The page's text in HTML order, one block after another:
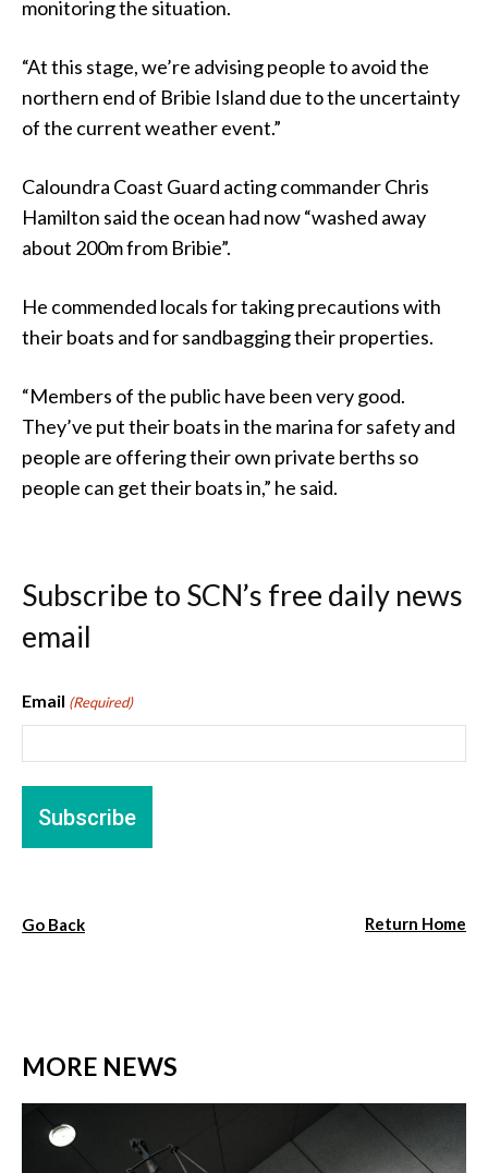
monitoring the situation.
“At this stage, we’re advising people to avoid the
northern end of Bribie Island due to the uncertainty
of the current weather event.”
Caloundra Coast Guard acting commander Chris
Hamilton said the ocean had now “washed away
about 200m from Bribie”.
He commended locals for taking precautions with
their boats and for sandbagging their properties.
“Members of the public have been very good.
They’ve put their boats in the marina for safety and
people are offering their own private berths so
people can get their boats in,” he said.
Subscribe to SCN’s free daily news
email
Email (Required)
Go Back Return Home
MORE NEWS